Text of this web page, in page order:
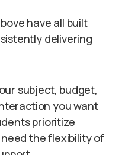
have all built
delivering
subject, budget,
you want
prioritize
the flexibility of